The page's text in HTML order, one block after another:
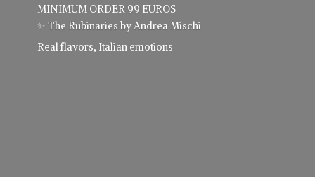
MINIMUM ORDER 99 EUROS
✨ The Rubinaries by Andrea Mischi
Real flavors, Italian emotions